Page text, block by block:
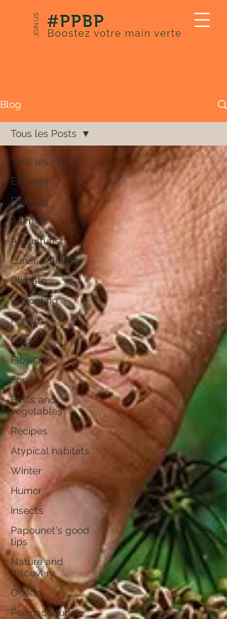
JOIN US
Blog
Tous les Posts
Ecology
Farming
Animals
Apiculturist
Lunar Calendar
Climate
Educating
Fertilizer
Fairs
Flowers
Forest
Fruits and
vegetables
Recipes
Atypical habitats
Winter
Humor
Insects
Papounet's good
tips
Nature and
discovery
Ocean
Permaculturist
Tous les Posts